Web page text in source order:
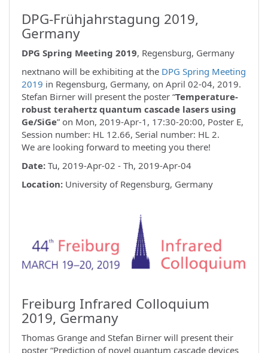
DPG-Frühjahrstagung 2019,
Germany
DPG Spring Meeting 2019, Regensburg, Germany
nextnano will be exhibiting at the DPG Spring Meeting
2019 in Regensburg, Germany, on April 02-04, 2019.
Stefan Birner will present the poster “Temperature-
robust terahertz quantum cascade lasers using
Ge/SiGe” on Mon, 2019-Apr-1, 17:30-20:00, Poster E,
Session number: HL 12.66, Serial number: HL 2.
We are looking forward to meeting you there!
Date: Tu, 2019-Apr-02 - Th, 2019-Apr-04
Location: University of Regensburg, Germany
Freiburg Infrared Colloquium
2019, Germany
Thomas Grange and Stefan Birner will present their
poster “Prediction of novel quantum cascade devices